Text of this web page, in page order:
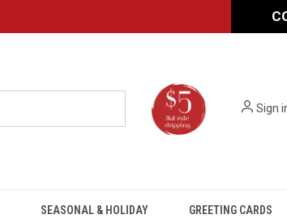
Sign
SEASONAL & HOLIDAY GREETING CARDS